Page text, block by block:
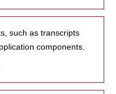
such as transcripts
components.